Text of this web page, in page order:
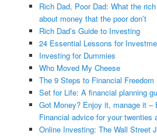
Rich Dad, Poor Dad: What the
about money that the poor don’t
Rich Dad’s Guide to Investing
24 Essential Lessons for
Investing for Dummies
Who Moved My Cheese
The 9 Steps to Financial Freedom
Set for Life: A financial planning
Got Money? Enjoy it, manage it
Financial advice for your twenties
Online Investing: The Wall Street